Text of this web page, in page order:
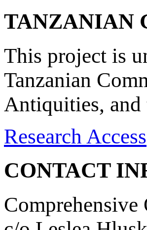
TANZANIAN
This project is
Tanzanian
Antiquities,
Research Access
CONTACT